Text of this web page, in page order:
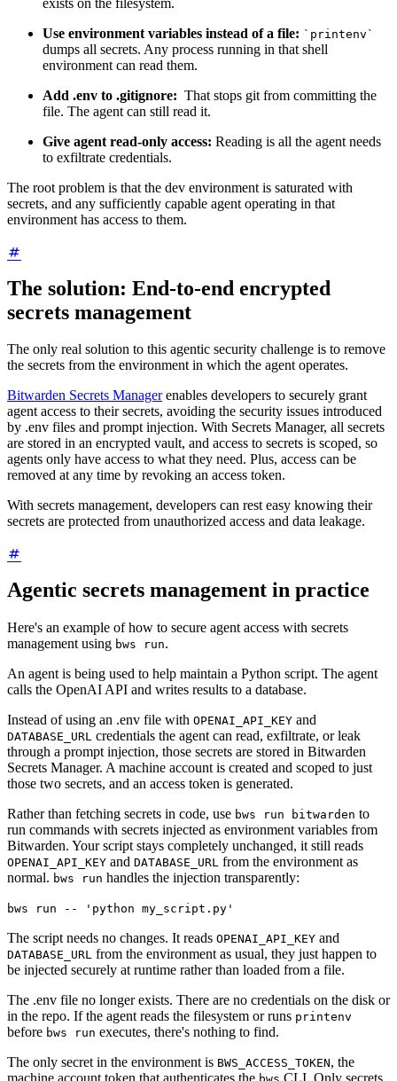
exists on the filesystem.
Use environment variables instead of a file: `printenv`
dumps all secrets. Any process running in that shell
environment can read them.
Add .env to .gitignore: That stops git from committing the
file. The agent can still read it.
Give agent read-only access: Reading is all the agent needs
to exfiltrate credentials.
The root problem is that the dev environment is saturated with
secrets, and any sufficiently capable agent operating in that
environment has access to them.
The solution: End-to-end encrypted
secrets management
The only real solution to this agentic security challenge is to remove
the secrets from the environment in which the agent operates.
Bitwarden Secrets Managerenables developers to securely grant
agent access to their secrets, avoiding the security issues introduced
by .env files and prompt injection. With Secrets Manager, all secrets
are stored in an encrypted vault, and access to secrets is scoped, so
agents only have access to what they need. Plus, access can be
removed at any time by revoking an access token.
With secrets management, developers can rest easy knowing their
secrets are protected from unauthorized access and data leakage.
Agentic secrets management in practice
Here's an example of how to secure agent access with secrets
management using bws run.
An agent is being used to help maintain a Python script. The agent
calls the OpenAI API and writes results to a database.
Instead of using an .env file with OPENAI_API_KEY and
DATABASE_URL credentials the agent can read, exfiltrate, or leak
through a prompt injection, those secrets are stored in Bitwarden
Secrets Manager. A machine account is created and scoped to just
those two secrets, and an access token is generated.
Rather than fetching secrets in code, use bws run bitwarden to
run commands with secrets injected as environment variables from
Bitwarden. Your script stays completely unchanged, it still reads
OPENAI_API_KEY and DATABASE_URL from the environment as
normal. bws run handles the injection transparently:
bws run -- 'python my_script.py'
The script needs no changes. It reads OPENAI_API_KEY and
DATABASE_URL from the environment as usual, they just happen to
be injected securely at runtime rather than loaded from a file.
The .env file no longer exists. There are no credentials on the disk or
in the repo. If the agent reads the filesystem or runs printenv
before bws run executes, there's nothing to find.
The only secret in the environment is BWS_ACCESS_TOKEN, the
machine account token that authenticates the
CLI. Only secrets